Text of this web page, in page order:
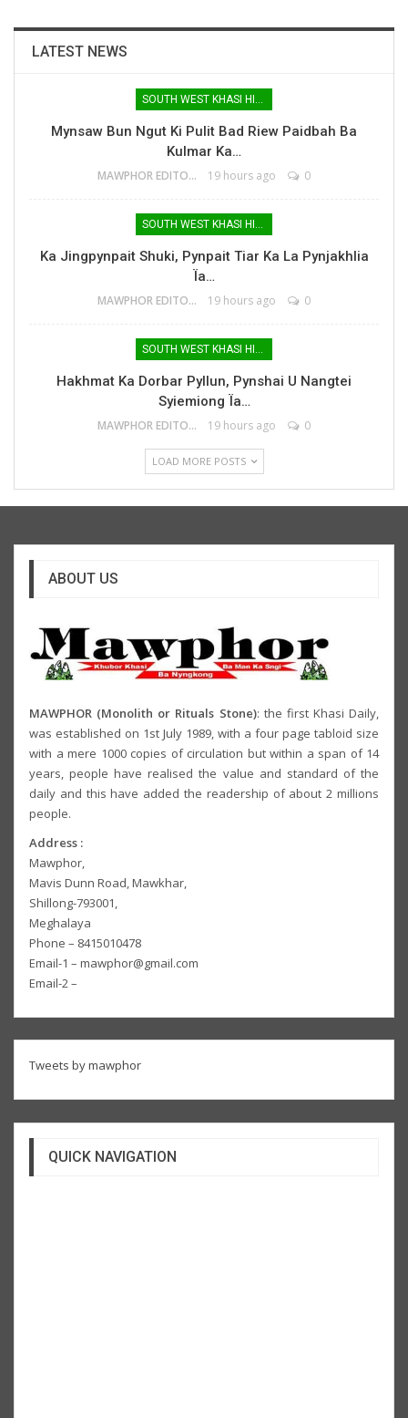
LATEST NEWS
Mynsaw Bun Ngut Ki Pulit Bad Riew Paidbah Ba
Kulmar Ka…
MAWPHOR EDITOR 19 hours ago 0
Ka Jingpynpait Shuki, Pynpait Tiar Ka La Pynjakhlia
Ïa…
MAWPHOR EDITOR 19 hours ago 0
Hakhmat Ka Dorbar Pyllun, Pynshai U Nangtei
Syiemiong Ïa…
MAWPHOR EDITOR 19 hours ago 0
LOAD MORE POSTS
ABOUT US
MAWPHOR (Monolith or Rituals Stone): the first Khasi Daily,
was established on 1st July 1989, with a four page tabloid size
with a mere 1000 copies of circulation but within a span of 14
years, people have realised the value and standard of the
daily and this have added the readership of about 2 millions
people.
Address :
Mawphor,
Mavis Dunn Road, Mawkhar,
Shillong-793001,
Meghalaya
Phone – 8415010478
Email-1 – mawphor@gmail.com
Email-2 –
Tweets by mawphor
QUICK NAVIGATION